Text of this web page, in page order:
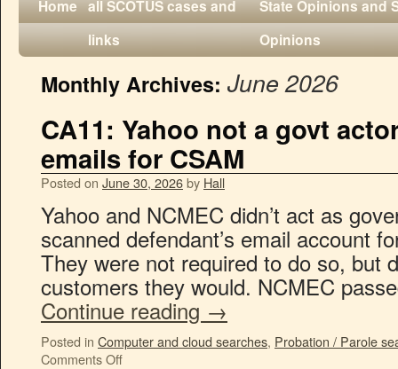
Home all SCOTUS cases and
links
State Opinions and
Opinions
Monthly Archives: June 2026
CA11: Yahoo not a govt
emails for CSAM
Posted on June 30, 2026by Hall
Yahoo and NCMEC didn’t act as
scanned defendant’s email account
They were not required to do so, but
customers they would. NCMEC
Continue reading →
Posted in Computer and cloud searches, Probation / Parole
Comments Off